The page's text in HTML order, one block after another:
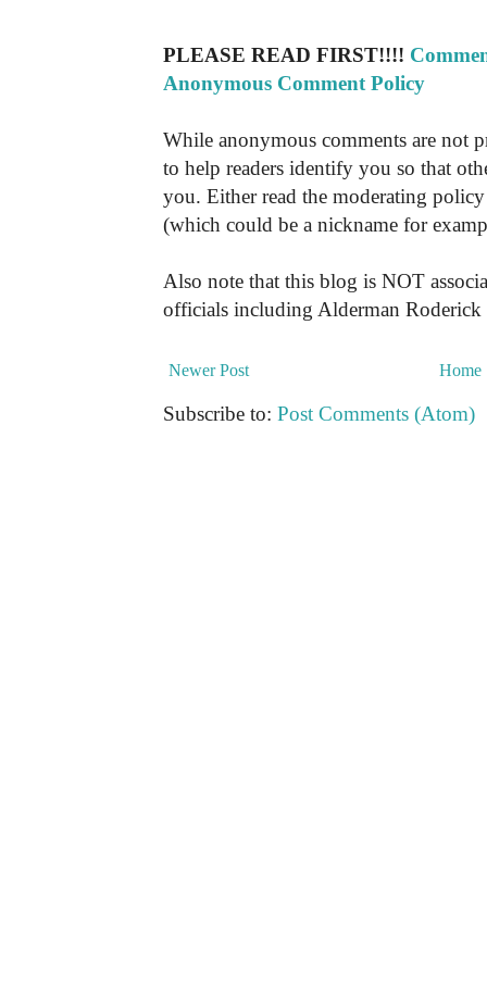
PLEASE READ FIRST!!!!
Anonymous Comment Policy
While anonymous comments are not
to help readers identify you so that
you. Either read the moderating
(which could be a nickname for
Also note that this blog is NOT
officials including Alderman Roderick
Newer Post Home
Subscribe to: Post Comments (Atom)